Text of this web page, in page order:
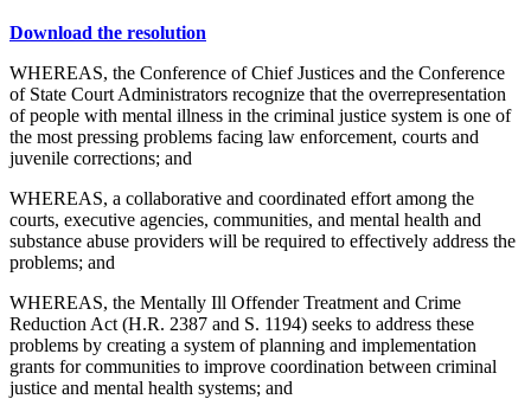
Download the resolution
WHEREAS, the Conference of Chief Justices and the Conference
of State Court Administrators recognize that the overrepresentation
of people with mental illness in the criminal justice system is one of
the most pressing problems facing law enforcement, courts and
juvenile corrections; and
WHEREAS, a collaborative and coordinated effort among the
courts, executive agencies, communities, and mental health and
substance abuse providers will be required to effectively address the
problems; and
WHEREAS, the Mentally Ill Offender Treatment and Crime
Reduction Act (H.R. 2387 and S. 1194) seeks to address these
problems by creating a system of planning and implementation
grants for communities to improve coordination between criminal
justice and mental health systems; and